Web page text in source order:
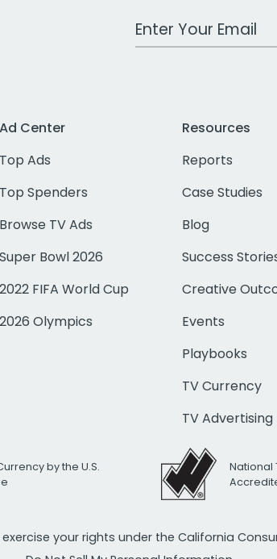
Work Email Address
Ad Center
Top Ads
Top Spenders
Browse TV Ads
Super Bowl 2026
2022 FIFA World Cup
2026 Olympics
Resources
Reports
Case Studies
Blog
Success
Creative
Events
Playbooks
TV Currency
TV Advertising
by the U.S.
National
exercise your rights under the California